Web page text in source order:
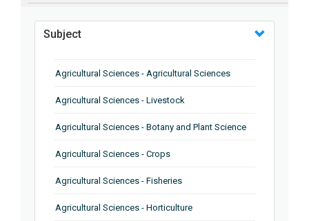
Subject
Agricultural Sciences - Agricultural Sciences
Agricultural Sciences - Livestock
Agricultural Sciences - Botany and Plant Science
Agricultural Sciences - Crops
Agricultural Sciences - Fisheries
Agricultural Sciences - Horticulture